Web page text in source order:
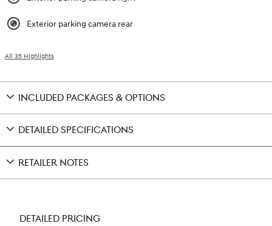
Exterior parking camera rear
All 35 Highlights
INCLUDED PACKAGES & OPTIONS
DETAILED SPECIFICATIONS
RETAILER NOTES
DETAILED PRICING